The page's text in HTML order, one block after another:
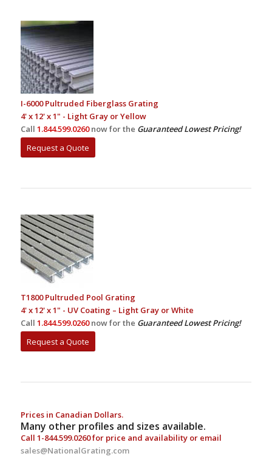
I-6000 Pultruded Fiberglass Grating
4' x 12' x 1" - Light Gray or Yellow
Call 1.844.599.0260 now for the Guaranteed Lowest Pricing!
Request a Quote
T1800 Pultruded Pool Grating
4' x 12' x 1" - UV Coating – Light Gray or White
Call 1.844.599.0260 now for the Guaranteed Lowest Pricing!
Request a Quote
Prices in Canadian Dollars.
Many other profiles and sizes available.
Call 1-844.599.0260for price and availability or email
sales@NationalGrating.com